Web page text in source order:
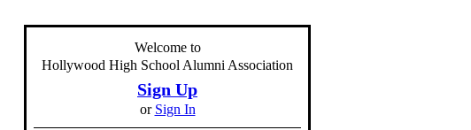
Welcome to
Hollywood High School Alumni Association
Sign Up
or Sign In